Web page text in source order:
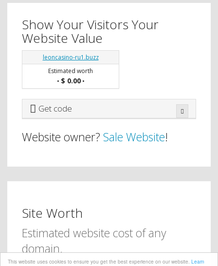
This website uses cookies to ensure you get the best experience on our website. Learn
Show Your Visitors Your
Website Value
leoncasino-ru1.buzz
Estimated worth
• $ 0.00•
Get code
Website owner? Sale Website!
Site Worth
Estimated website cost of any
domain.